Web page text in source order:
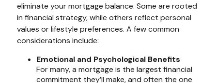
eliminate your mortgage balance. Some are rooted
in financial strategy, while others reflect personal
values or lifestyle preferences. A few common
considerations include:
Emotional and Psychological Benefits
For many, a mortgage is the largest financial
commitment they’ll make, and often the one